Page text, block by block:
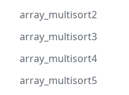
array_multisort2
array_multisort3
array_multisort4
array_multisort5